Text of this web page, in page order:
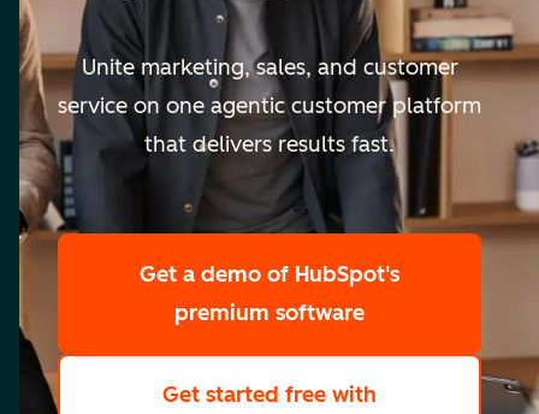
scale
Unite marketing, sales, and customer
service on one agentic customer platform
that delivers results fast.
Get a demo of HubSpot's
premium software
Get started free with